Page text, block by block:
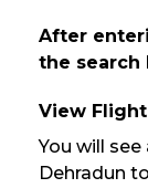
After
the search
View
You will
Dehradun